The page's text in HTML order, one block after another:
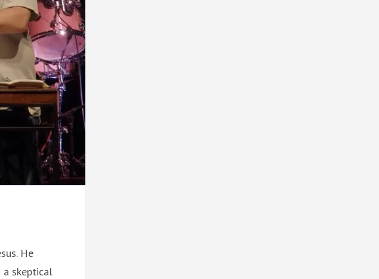
He
a skeptical